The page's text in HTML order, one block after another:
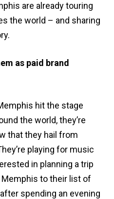
are already touring
the world – and sharing
as paid brand
hit the stage
the world, they’re
that they hail from
playing for music
in planning a trip
to their list of
spending an evening